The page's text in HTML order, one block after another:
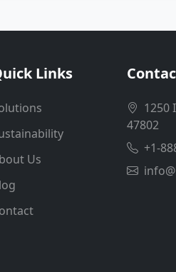
Links
Us
1250
47802
+1-